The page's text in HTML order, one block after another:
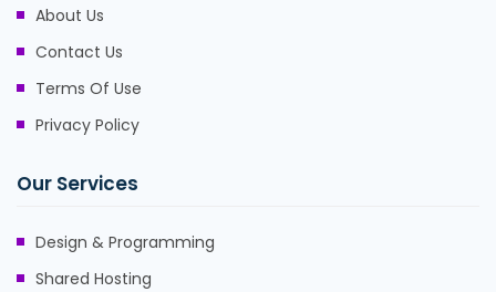
About Us
Contact Us
Terms Of Use
Privacy Policy
Our Services
Design & Programming
Shared Hosting